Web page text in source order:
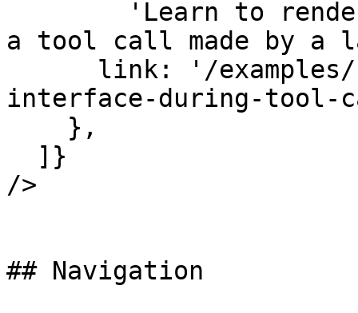
a tool call made by a
interface-during-
/>
## Navigation